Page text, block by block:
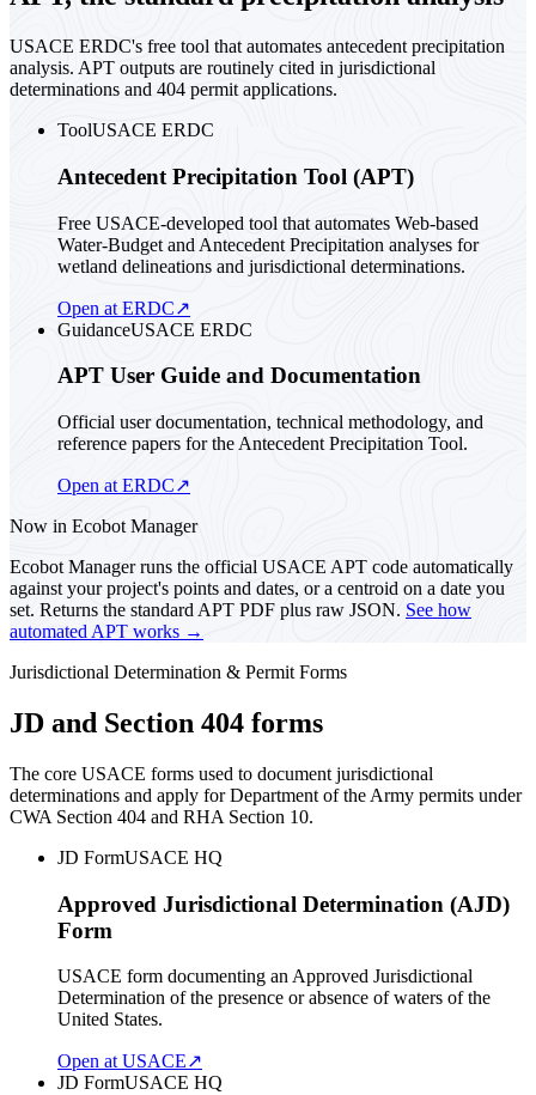
USACE ERDC's free tool that automates antecedent precipitation
analysis. APT outputs are routinely cited in jurisdictional
determinations and 404 permit applications.
ToolUSACE ERDC
Antecedent Precipitation Tool (APT)
Free USACE-developed tool that automates Web-based
Water-Budget and Antecedent Precipitation analyses for
wetland delineations and jurisdictional determinations.
Open at ERDC↗
GuidanceUSACE ERDC
APT User Guide and Documentation
Official user documentation, technical methodology, and
reference papers for the Antecedent Precipitation Tool.
Open at ERDC↗
Now in Ecobot Manager
Ecobot Manager runs the official USACE APT code automatically
against your project's points and dates, or a centroid on a date you
set. Returns the standard APT PDF plus raw JSON. See how
automated APT works →
Jurisdictional Determination & Permit Forms
JD and Section 404 forms
The core USACE forms used to document jurisdictional
determinations and apply for Department of the Army permits under
CWA Section 404 and RHA Section 10.
JD FormUSACE HQ
Approved Jurisdictional Determination (AJD)
Form
USACE form documenting an Approved Jurisdictional
Determination of the presence or absence of waters of the
United States.
Open at USACE↗
JD FormUSACE HQ